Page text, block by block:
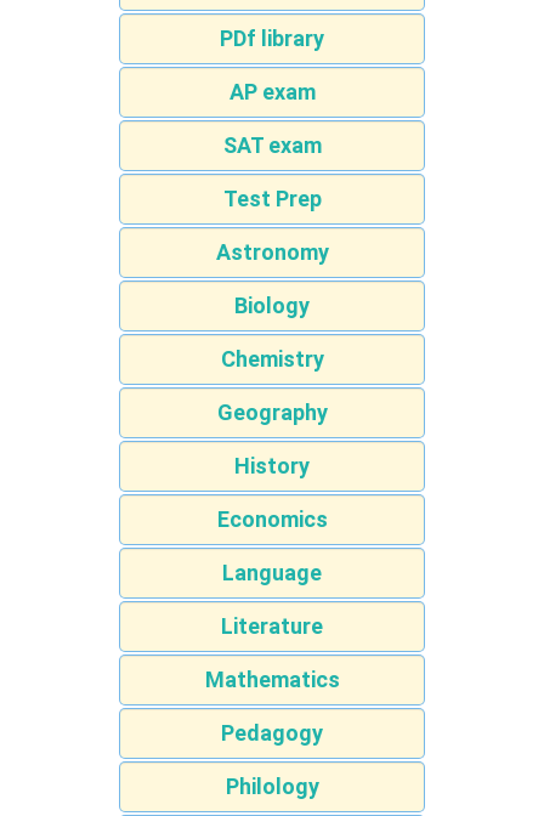
PDf library
AP exam
SAT exam
Test Prep
Astronomy
Biology
Chemistry
Geography
History
Economics
Language
Literature
Mathematics
Pedagogy
Philology